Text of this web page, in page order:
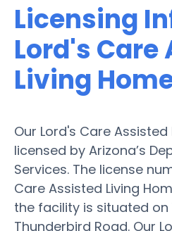
Licensing
Lord's Care
Living
Our Lord's Care Assisted
licensed by Arizona’s
Services. The license
Care Assisted Living
the facility is situated on
Thunderbird Road. Our